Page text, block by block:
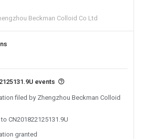
Beckman Colloid Co Ltd
events
filed by Zhengzhou Beckman Colloid
CN201822125131.9U
granted